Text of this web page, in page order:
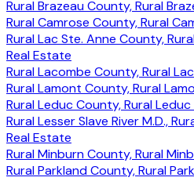
Rural Brazeau County, Rural
Rural Camrose County, Rural
Rural Lac Ste. Anne County,
Real Estate
Rural Lacombe County, Rural
Rural Lamont County, Rural
Rural Leduc County, Rural
Rural Lesser Slave River M.D.,
Real Estate
Rural Minburn County, Rural
Rural Parkland County, Rural